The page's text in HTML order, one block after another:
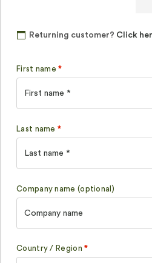
Returning customer? Click
First name*
Last name *
Company name (optional)
Country / Region*